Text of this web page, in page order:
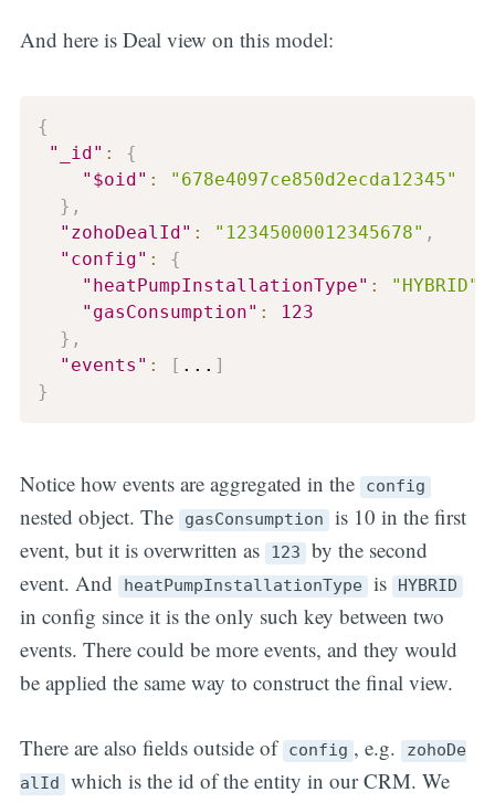
And here is Deal view on this model:
{
"_id" :
{
"$oid" :
"678e4097ce850d2ecda12345"
} ,
"zohoDealId" : "12345000012345678" ,
"config" :
{
"heatPumpInstallationType" : "HYBRID"
"gasConsumption" :
123
} ,
"events" : [ ... ]
}
Notice how events are aggregated in the config
nested object. The gasConsumption is 10 in the first
event, but it is overwritten as
123 by the second
event. And
heatPumpInstallationType is HYBRID
in config since it is the only such key between two
events. There could be more events, and they would
be applied the same way to construct the final view.
There are also fields outside of config , e.g.
zohoDe
alId which is the id of the entity in our CRM. We